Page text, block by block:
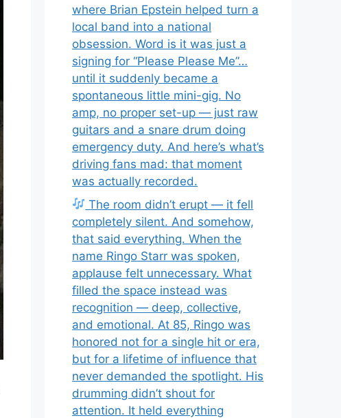
where Brian Epstein helped turn a
local band into a national
obsession. Word is it was just a
signing for “Please Please Me”…
until it suddenly became a
spontaneous little mini-gig. No
amp, no proper set-up — just raw
guitars and a snare drum doing
emergency duty. And here’s what’s
driving fans mad: that moment
was actually recorded.
The room didn’t erupt — it fell
completely silent. And somehow,
that said everything. When the
name Ringo Starr was spoken,
applause felt unnecessary. What
filled the space instead was
recognition — deep, collective,
and emotional. At 85, Ringo was
honored not for a single hit or era,
but for a lifetime of influence that
never demanded the spotlight. His
drumming didn’t shout for
attention. It held everything